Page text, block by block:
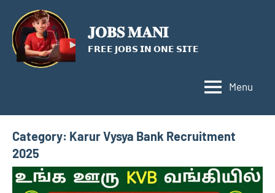
content
𝐉𝐎𝐁𝐒 𝐌𝐀𝐍𝐈
𝗙𝗥𝗘𝗘 𝗝𝗢𝗕𝗦 𝗜𝗡 𝗢𝗡𝗘 𝗦𝗜𝗧𝗘
Menu
Category: Karur Vysya Bank Recruitment
2025